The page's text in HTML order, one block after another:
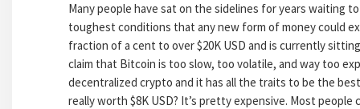
Many people have sat on the sidelines for years waiting
toughest conditions that any new form of money could
fraction of a cent to over $20K USD and is currently
claim that Bitcoin is too slow, too volatile, and way too
decentralized crypto and it has all the traits to be the
really worth $8K USD? It’s pretty expensive. Most